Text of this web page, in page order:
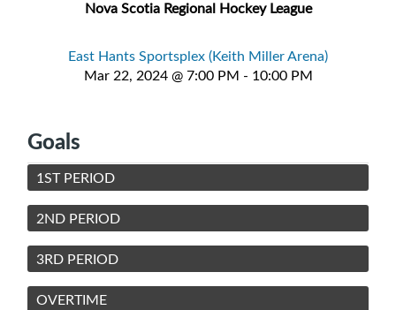
Nova Scotia Regional Hockey League
East Hants Sportsplex (Keith Miller Arena)
Mar 22, 2024 @ 7:00 PM - 10:00 PM
Goals
1ST PERIOD
2ND PERIOD
3RD PERIOD
OVERTIME